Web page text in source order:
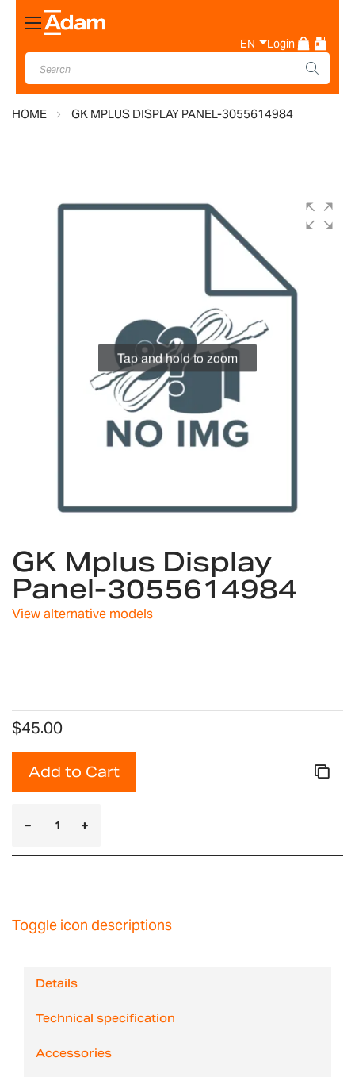
Toggle
Nav
EN Login
HOME GK MPLUS DISPLAY PANEL-3055614984
Tap and hold to zoom
to
the
beginning
of
the
GK Mplus Display
Panel-3055614984
View alternative models
$45.00
Add to Cart
Toggle icon descriptions
Details
Technical specification
Accessories